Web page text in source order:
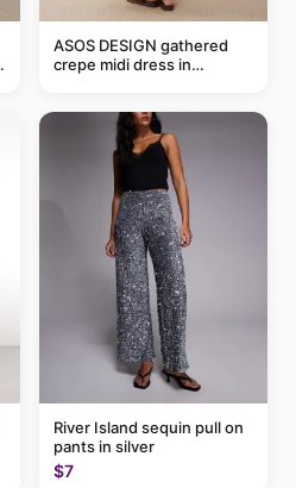
ASOS DESIGN gathered
crepe midi dress in
River Island sequin pull on
pants in silver
$7